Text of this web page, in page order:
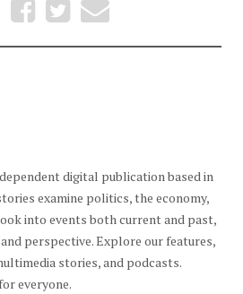
digital publication based in
examine politics, the economy,
into events both current and past,
perspective. Explore our features,
stories, and podcasts.
everyone.